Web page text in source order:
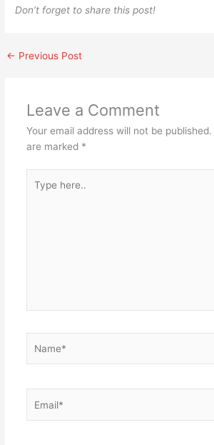
Don’t forget to share this post!
← Previous Post
Leave a Comment
Your email address will not be published.
are marked *
here..